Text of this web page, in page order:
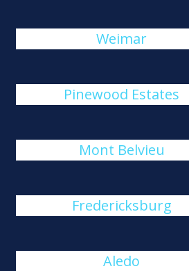
Weimar
Pinewood Estates
Mont Belvieu
Fredericksburg
Aledo